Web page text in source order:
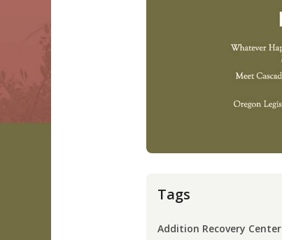
Tags
Addition Recovery Center